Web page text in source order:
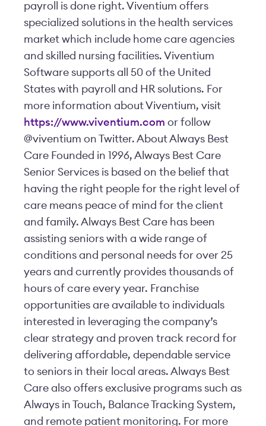
payroll is done right. Viventium offers
specialized solutions in the health services
market which include home care agencies
and skilled nursing facilities. Viventium
Software supports all 50 of the United
States with payroll and HR solutions. For
more information about Viventium, visit
https://www.viventium.com or follow
@viventium on Twitter. About Always Best
Care Founded in 1996, Always Best Care
Senior Services is based on the belief that
having the right people for the right level of
care means peace of mind for the client
and family. Always Best Care has been
assisting seniors with a wide range of
conditions and personal needs for over 25
years and currently provides thousands of
hours of care every year. Franchise
opportunities are available to individuals
interested in leveraging the company’s
clear strategy and proven track record for
delivering affordable, dependable service
to seniors in their local areas. Always Best
Care also offers exclusive programs such as
Always in Touch, Balance Tracking System,
and remote patient monitoring. For more